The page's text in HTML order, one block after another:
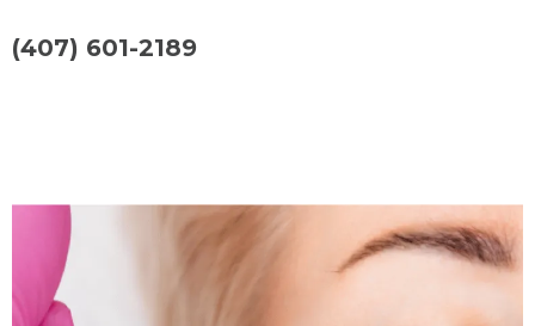
(407) 601-2189